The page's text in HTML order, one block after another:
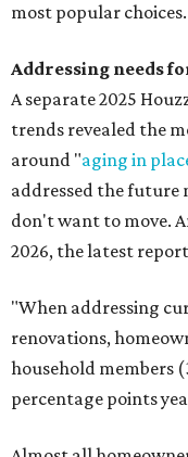
most popular choices.
Addressing needs
A separate 2025
trends revealed the
around "aging in
addressed the future
don't want to move.
2026, the latest
"When addressing
renovations,
household members
percentage points